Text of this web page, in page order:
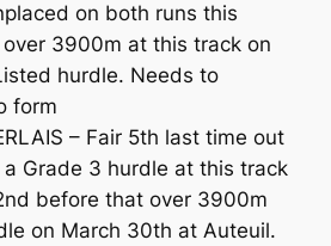
on both runs this
3900m at this track on
hurdle. Needs to
form
– Fair 5th last time out
Grade 3 hurdle at this track
before that over 3900m
on March 30th at Auteuil.